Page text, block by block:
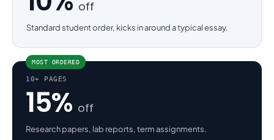
off
Standard student order, kicks in around a typical essay.
MOST ORDERED
10+ PAGES
15% off
Research papers, lab reports, term assignments.